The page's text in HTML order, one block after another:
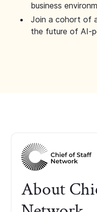
business
Join a cohort of
the future of AI-
About